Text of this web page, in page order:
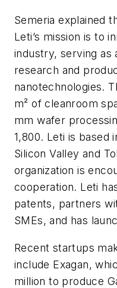
Semeria explained
Leti’s mission is to
industry, serving as
research and
nanotechnologies.
m² of cleanroom
mm wafer
1,800. Leti is based
Silicon Valley and
organization is
cooperation. Leti
patents, partners
SMEs, and has
Recent startups
include Exagan,
million to produce